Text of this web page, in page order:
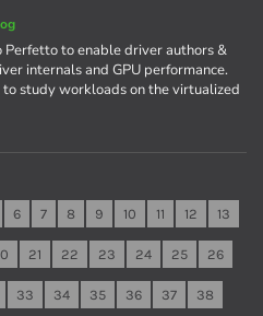
to enable driver authors &
internals and GPU performance.
study workloads on the virtualized
6 7 8 9 10 11 12 13
21 22 23 24 25 26
33 34 35 36 37 38